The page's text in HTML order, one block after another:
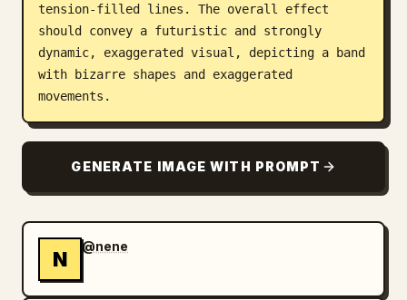
tension-filled lines. The overall effect
should convey a futuristic and strongly
dynamic, exaggerated visual, depicting a band
with bizarre shapes and exaggerated
movements.
GENERATE IMAGE WITH PROMPT
N
@nene